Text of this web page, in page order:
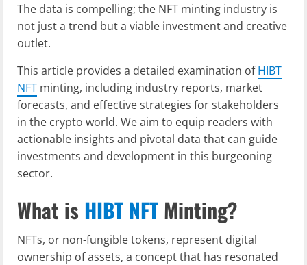
The data is compelling; the NFT minting industry is
not just a trend but a viable investment and creative
outlet.
This article provides a detailed examination ofHIBT
NFT minting, including industry reports, market
forecasts, and effective strategies for stakeholders
in the crypto world. We aim to equip readers with
actionable insights and pivotal data that can guide
investments and development in this burgeoning
sector.
What is HIBT NFT Minting?
NFTs, or non-fungible tokens, represent digital
ownership of assets, a concept that has resonated